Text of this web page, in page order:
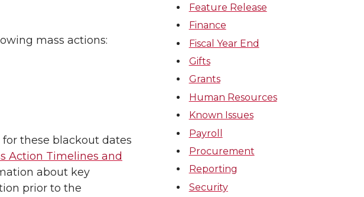
mass actions:
these blackout dates
Action Timelines and
about key
prior to the
Feature Release
Finance
Fiscal Year End
Gifts
Grants
Human Resources
Known Issues
Payroll
Procurement
Reporting
Security